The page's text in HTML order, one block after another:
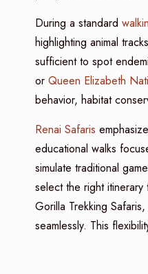
During a standard
highlighting animal
sufficient to spot
or Queen Elizabeth
behavior, habitat
Renai Safaris
educational walks
simulate traditional
select the right
Gorilla Trekking
seamlessly. This